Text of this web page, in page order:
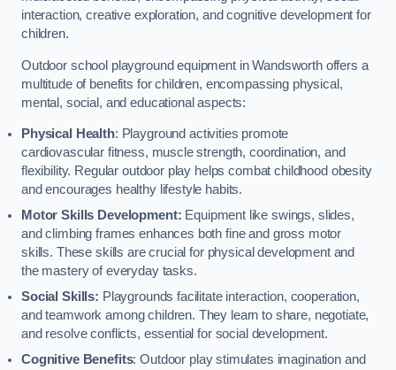
interaction, creative exploration, and cognitive development for
children.
Outdoor school playground equipment in Wandsworth offers a
multitude of benefits for children, encompassing physical,
mental, social, and educational aspects:
Physical Health: Playground activities promote
cardiovascular fitness, muscle strength, coordination, and
flexibility. Regular outdoor play helps combat childhood obesity
and encourages healthy lifestyle habits.
Motor Skills Development: Equipment like swings, slides,
and climbing frames enhances both fine and gross motor
skills. These skills are crucial for physical development and
the mastery of everyday tasks.
Social Skills: Playgrounds facilitate interaction, cooperation,
and teamwork among children. They learn to share, negotiate,
and resolve conflicts, essential for social development.
Cognitive Benefits: Outdoor play stimulates imagination and